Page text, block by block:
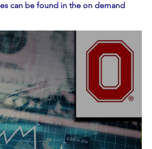
can be found in the on demand